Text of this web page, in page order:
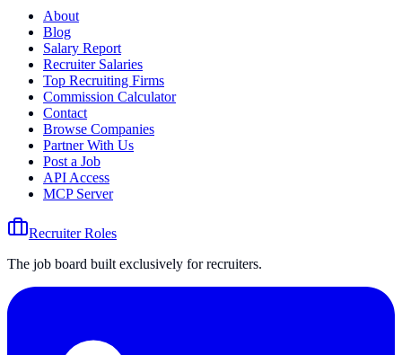
About
Blog
Salary Report
Recruiter Salaries
Top Recruiting Firms
Commission Calculator
Contact
Browse Companies
Partner With Us
Post a Job
API Access
MCP Server
Recruiter Roles
The job board built exclusively for recruiters.